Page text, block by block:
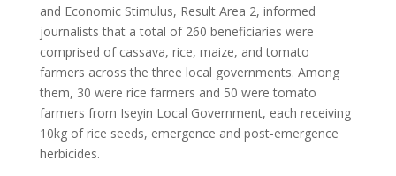
and Economic Stimulus, Result Area 2, informed
journalists that a total of 260 beneficiaries were
comprised of cassava, rice, maize, and tomato
farmers across the three local governments. Among
them, 30 were rice farmers and 50 were tomato
farmers from Iseyin Local Government, each receiving
10kg of rice seeds, emergence and post-emergence
herbicides.